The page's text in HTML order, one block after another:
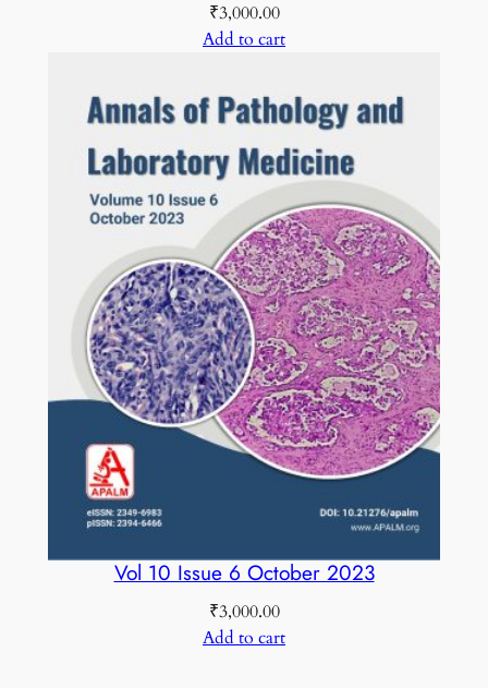
₹3,000.00
Add to cart
Vol 10 Issue 6 October 2023
₹3,000.00
Add to cart